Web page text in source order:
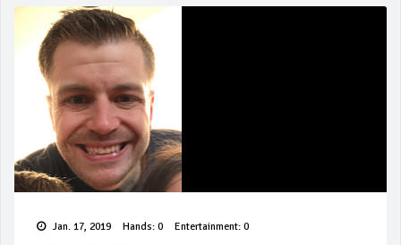
Jan. 17, 2019 Hands: 0 Entertainment: 0